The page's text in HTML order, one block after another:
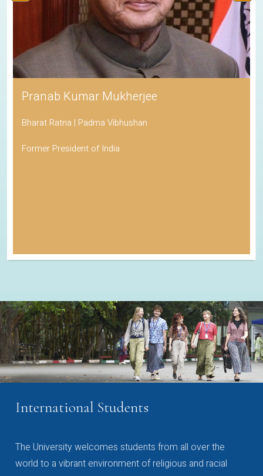
Pranab Kumar Mukherjee
Bharat Ratna | Padma Vibhushan
Former President of India
International Students
The University welcomes students from all over the
world to a vibrant environment of religious and racial